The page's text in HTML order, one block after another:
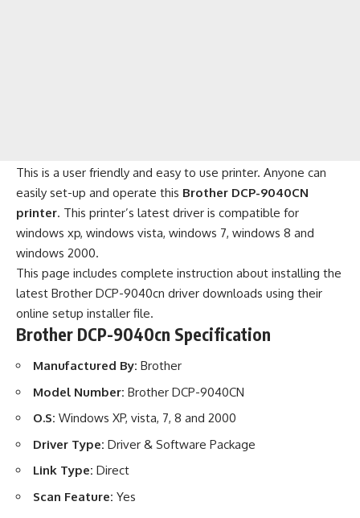
This is a user friendly and easy to use printer. Anyone can
easily set-up and operate this Brother DCP-9040CN
printer. This printer’s latest driver is compatible for
windows xp, windows vista, windows 7, windows 8 and
windows 2000.
This page includes complete instruction about installing the
latest Brother DCP-9040cn driver downloads using their
online setup installer file.
Brother DCP-9040cn Specification
Manufactured By: Brother
Model Number: Brother DCP-9040CN
O.S: Windows XP, vista, 7, 8 and 2000
Driver Type: Driver & Software Package
Link Type: Direct
Scan Feature: Yes